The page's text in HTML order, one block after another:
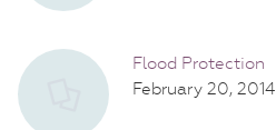
Flood Protection
February 20, 2014